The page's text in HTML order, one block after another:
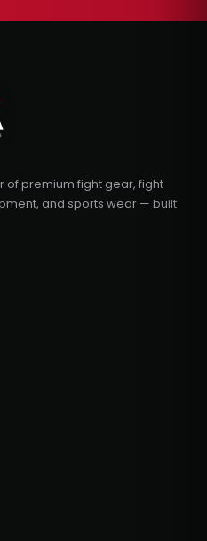
premium fight gear, fight
and sports wear — built